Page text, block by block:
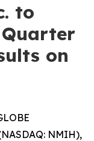
to
Quarter
on
NMIH),